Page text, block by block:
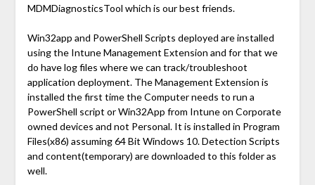
MDMDiagnosticsTool which is our best friends.
Win32app and PowerShell Scripts deployed are installed
using the Intune Management Extension and for that we
do have log files where we can track/troubleshoot
application deployment. The Management Extension is
installed the first time the Computer needs to run a
PowerShell script or Win32App from Intune on Corporate
owned devices and not Personal. It is installed in Program
Files(x86) assuming 64 Bit Windows 10. Detection Scripts
and content(temporary) are downloaded to this folder as
well.